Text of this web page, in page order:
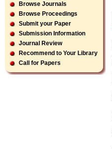
Browse Journals
Browse Proceedings
Submit your Paper
Submission Information
Journal Review
Recommend to Your Library
Call for Papers